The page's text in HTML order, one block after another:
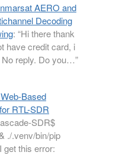
AERO and
Decoding
: “Hi there thank
have credit card, i
reply. Do you…”
Based
RTL-SDR
SDR$
./.venv/bin/pip
get this error: